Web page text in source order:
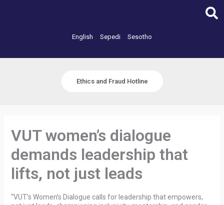
English Sepedi Sesotho
Ethics and Fraud Hotline
VUT women’s dialogue
demands leadership that
lifts, not just leads
“VUT’s Women’s Dialogue calls for leadership that empowers,